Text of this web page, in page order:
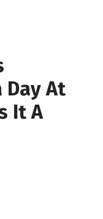
At
It A